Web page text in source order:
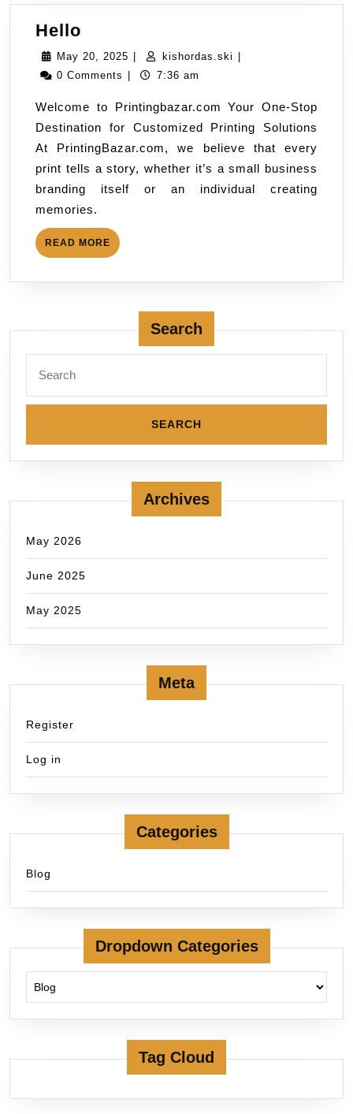
Hello
May 20, 2025 kishordas.ski
0 Comments
7:36 am
Welcome to Printingbazar.com Your One-Stop
Destination for Customized Printing Solutions
At PrintingBazar.com, we believe that every
print tells a story, whether it’s a small business
branding itself or an individual creating
memories.
READ MORE
Search
Archives
May 2026
June 2025
May 2025
Meta
Register
Log in
Categories
Blog
Dropdown Categories
Tag Cloud